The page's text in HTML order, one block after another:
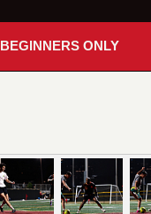
BEGINNERS ONLY